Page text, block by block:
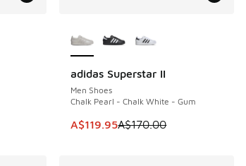
adidas Superstar II
Men Shoes
Chalk Pearl - Chalk White - Gum
This item is on sale. Price
A$119.95A$170.00
SAVE A$50